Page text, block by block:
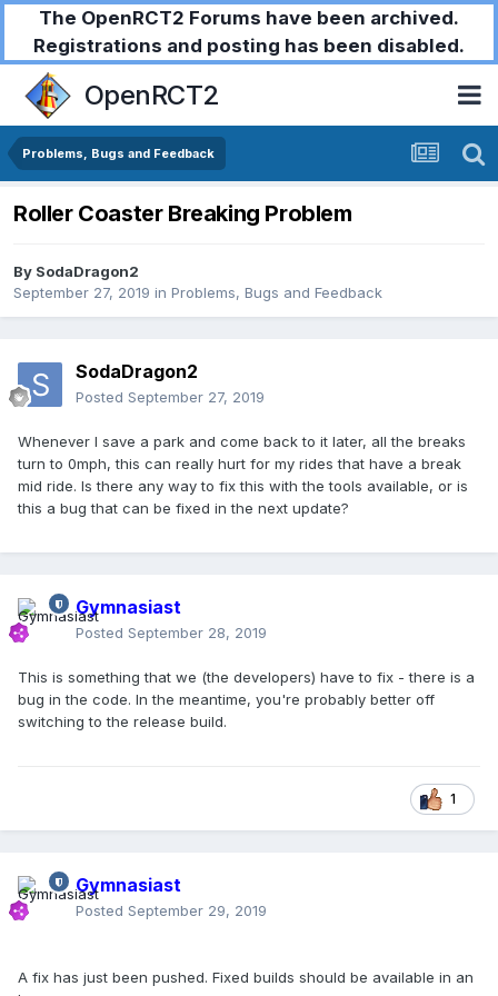
The OpenRCT2 Forums have been archived.
Registrations and posting has been disabled.
OpenRCT2
Problems, Bugs and Feedback
Roller Coaster Breaking Problem
By SodaDragon2
September 27, 2019 in Problems, Bugs and Feedback
SodaDragon2
Posted September 27, 2019
Whenever I save a park and come back to it later, all the breaks
turn to 0mph, this can really hurt for my rides that have a break
mid ride. Is there any way to fix this with the tools available, or is
this a bug that can be fixed in the next update?
Gymnasiast
Posted September 28, 2019
This is something that we (the developers) have to fix - there is a
bug in the code. In the meantime, you're probably better off
switching to the release build.
1
Gymnasiast
Posted September 29, 2019
A fix has just been pushed. Fixed builds should be available in an